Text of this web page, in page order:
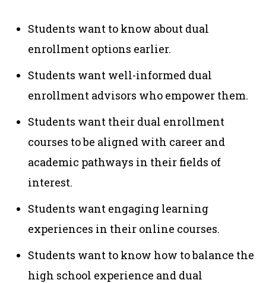
Students want to know about dual
enrollment options earlier.
Students want well-informed dual
enrollment advisors who empower them.
Students want their dual enrollment
courses to be aligned with career and
academic pathways in their fields of
interest.
Students want engaging learning
experiences in their online courses.
Students want to know how to balance the
high school experience and dual